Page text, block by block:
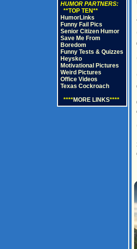
HUMOR PARTNERS:
**TOP TEN**
HumorLinks
Funny Fail Pics
Senior Citizen Humor
Save Me From
Boredom
Funny Tests & Quizzes
Heysko
Motivational Pictures
Weird Pictures
Office Videos
Texas Cockroach
****MORE LINKS****